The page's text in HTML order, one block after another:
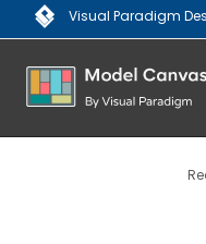
Visual Paradigm